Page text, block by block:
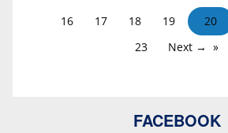
16
17 18 19 20
23
Next →
FACEBOOK